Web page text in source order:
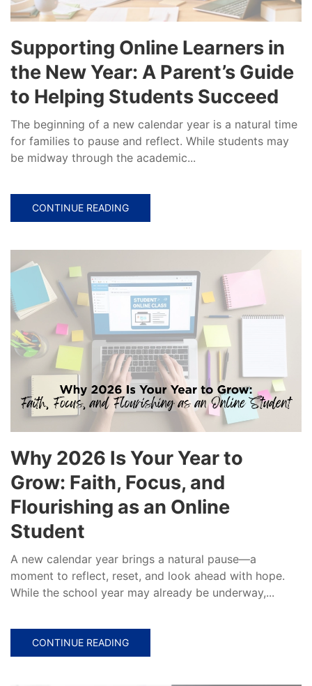
Supporting Online Learners in
the New Year: A Parent’s Guide
to Helping Students Succeed
The beginning of a new calendar year is a natural time
for families to pause and reflect. While students may
be midway through the academic...
CONTINUE READING
Why 2026 Is Your Year to
Grow: Faith, Focus, and
Flourishing as an Online
Student
A new calendar year brings a natural pause—a
moment to reflect, reset, and look ahead with hope.
While the school year may already be underway,...
CONTINUE READING